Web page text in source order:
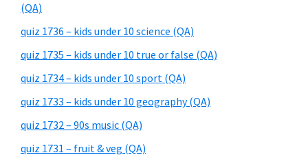
(QA)
quiz 1736 – kids under 10 science (QA)
quiz 1735 – kids under 10 true or false (QA)
quiz 1734 – kids under 10 sport (QA)
quiz 1733 – kids under 10 geography (QA)
quiz 1732 – 90s music (QA)
quiz 1731 – fruit & veg (QA)